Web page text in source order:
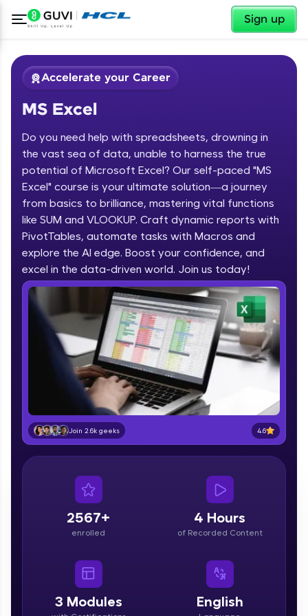
Sign up
Welcome ✕
Welcome to HCL GUVI
Hey there! Welcome to HCL GUVI—Grab Your
Vernacular Imprint—where tech learning is easy,
fun, and curated specially for you. Incubated by
IIT Madras & IIM Ahmedabad in 2014 and now
part of HCL Group, we're making quality tech
education accessible to all.
Join 3M+ learners breaking barriers and
upskilling for a brighter future. We're here to
guide you every step of the way! 🚀
LIVE Classes
Zen Classes are HCL GUVI's most refined and
flagship product—live, expert-led tech programs
affiliations, master Full-Stack, Data Science,
DevOps, UI/UX, and more in multiple languages!
Courses
Looking for flexibility? HCL GUVI's 200+ self-
paced courses let you learn anytime, anywhere!
✕
Accelerate your Career
MS Excel
Do you need help with spreadsheets, drowning in
the vast sea of data, unable to harness the true
potential of Microsoft Excel? Our self-paced "MS
Excel" course is your ultimate solution—a journey
from basics to brilliance, mastering vital functions
like SUM and VLOOKUP. Craft dynamic reports with
PivotTables, automate tasks with Macros and
explore the AI edge. Boost your confidence, and
excel in the data-driven world. Join us today!
Join 2.6k geeks 4.6
2567+
enrolled
4 Hours
of Recorded Content
3 Modules English
Course Preview
MS Excel